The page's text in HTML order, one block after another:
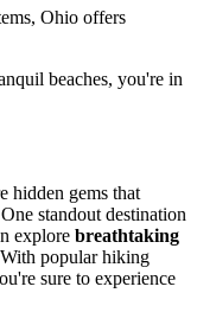
Ohio offers
beaches, you're in
hidden gems that
standout destination
explore breathtaking
popular hiking
sure to experience